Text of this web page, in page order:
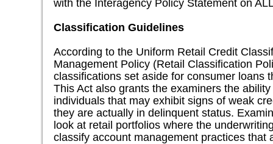
with the Interagency Policy Statement on
Classification Guidelines
According to the Uniform Retail Credit
Management Policy (Retail Classification
classifications set aside for consumer loans
This Act also grants the examiners the
individuals that may exhibit signs of weak
they are actually in delinquent status.
look at retail portfolios where the
classify account management practices that